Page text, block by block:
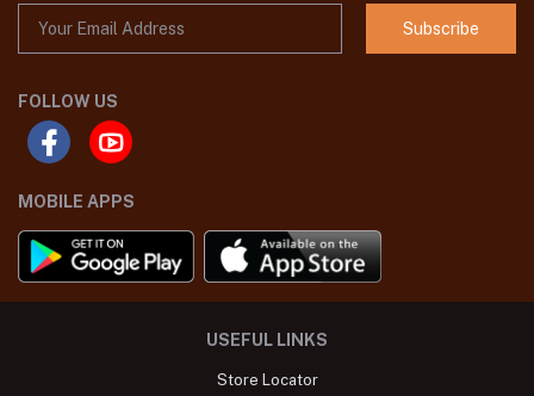
Subscribe
FOLLOW US
MOBILE APPS
USEFUL LINKS
Store Locator